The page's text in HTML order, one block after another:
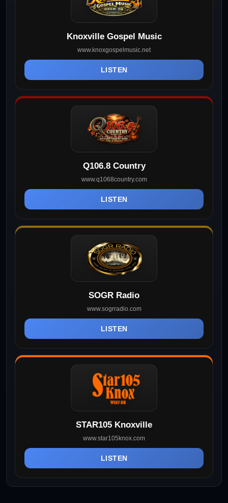
Knoxville Gospel Music
www.knoxgospelmusic.net
LISTEN
Q106.8 Country
www.q1068country.com
LISTEN
SOGR Radio
www.sogrradio.com
LISTEN
STAR105 Knoxville
www.star105knox.com
LISTEN